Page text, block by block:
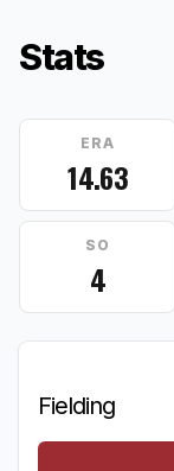
Stats
ERA
14.63
SO
4
Fielding